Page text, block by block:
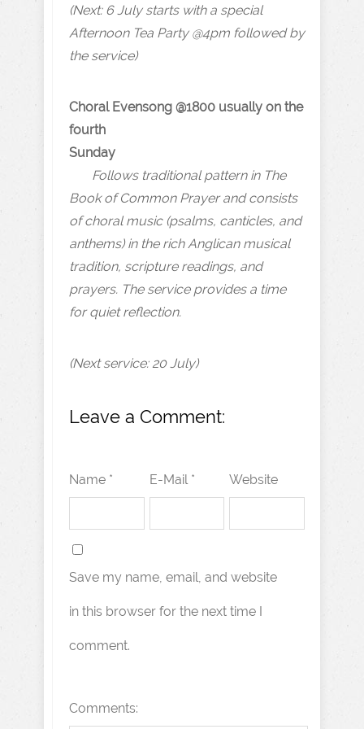
(Next: 6 July starts with a special
Afternoon Tea Party @4pm followed by
the service)
Choral Evensong @1800 usually on the
fourth
Sunday
Follows traditional pattern in The
Book of Common Prayer and consists
of choral music (psalms, canticles, and
anthems) in the rich Anglican musical
tradition, scripture readings, and
prayers. The service provides a time
for quiet reflection.
(Next service: 20 July)
Leave a Comment:
Name * E-Mail * Website
Save my name, email, and website
in this browser for the next time I
comment.
Comments: